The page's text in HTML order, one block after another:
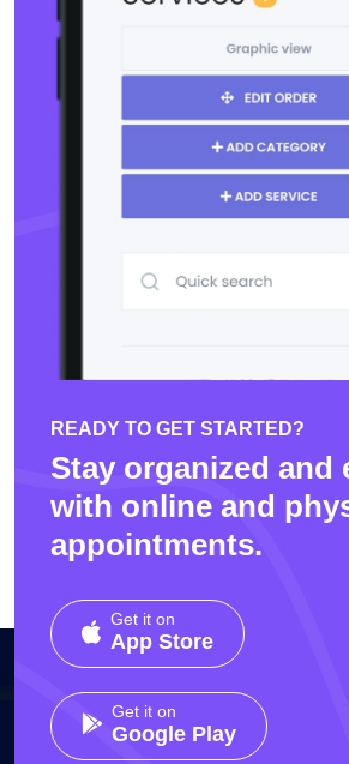
READY TO GET STARTED?
Stay organized and
with online and
appointments.
Get it on
App Store
Get it on
Google Play